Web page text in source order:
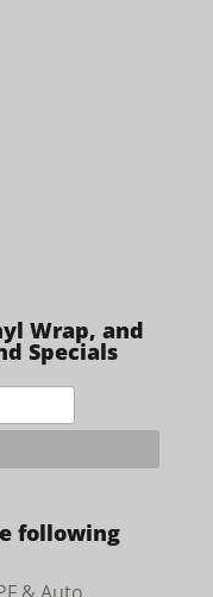
Wrap, and
Specials
following
& Auto